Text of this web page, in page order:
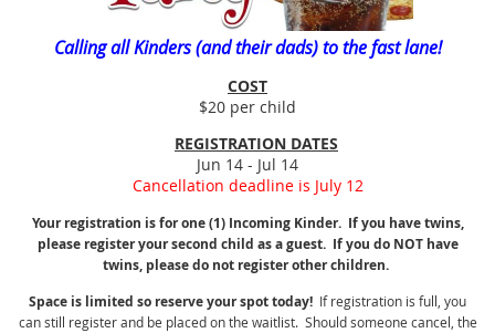
Calling all Kinders (and their dads) to the fast lane!
COST
$20 per child
REGISTRATION DATES
Jun 14 - Jul 14
Cancellation deadline is July 12
Your registration is for one (1) Incoming Kinder. If you have twins,
please register your second child as a guest. If you do NOT have
twins, please do not register other children.
Space is limited so reserve your spot today! If registration is full, you
can still register and be placed on the waitlist. Should someone cancel, the